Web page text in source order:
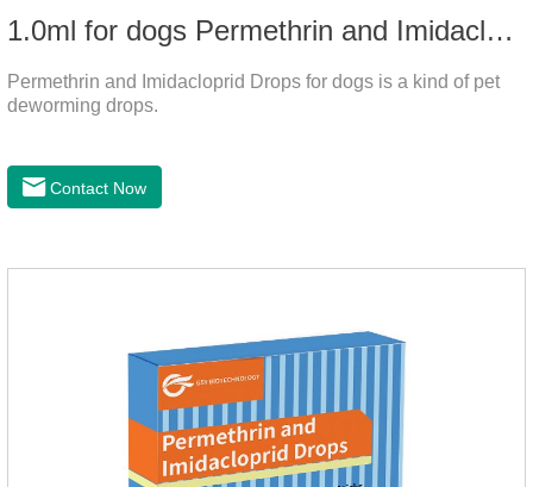
1.0ml for dogs Permethrin and Imidacloprid Drops
Permethrin and Imidacloprid Drops for dogs is a kind of pet
deworming drops.
Contact Now